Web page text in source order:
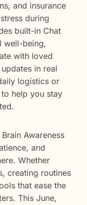
and insurance
during
built-in Chat
well-being,
with loved
in real
logistics or
help you stay
Awareness
and
Whether
creating routines
that ease the
This June,